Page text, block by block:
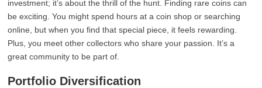
investment; it’s about the thrill of the hunt. Finding rare coins can
be exciting. You might spend hours at a coin shop or searching
online, but when you find that special piece, it feels rewarding.
Plus, you meet other collectors who share your passion. It’s a
great community to be part of.
Portfolio Diversification